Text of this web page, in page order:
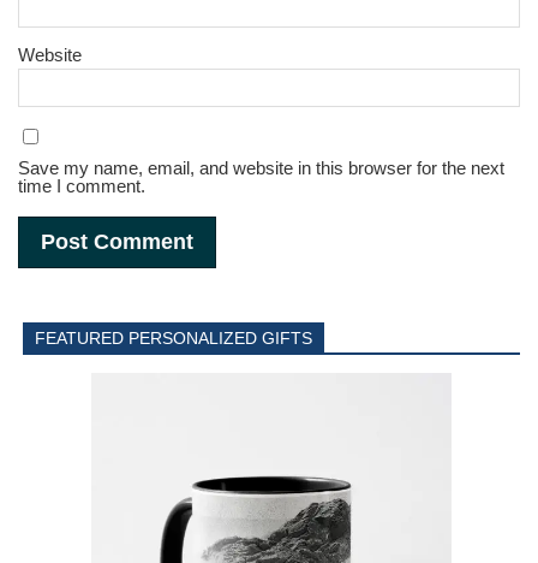
Website
Save my name, email, and website in this browser for the next
time I comment.
FEATURED PERSONALIZED GIFTS